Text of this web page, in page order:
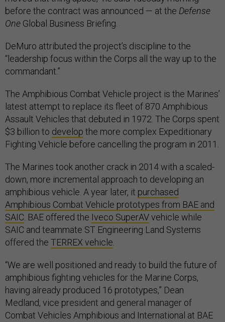
before the contract was announced — at the Defense
One Global Business Briefing.
DeMuro attributed the project’s discipline to the
“leadership focus within the Corps all the way up to the
commandant.”
The Amphibious Combat Vehicle project is the Marines’
latest attempt to replace its fleet of 870 Amphibious
Assault Vehicles that debuted in 1972. The Corps spent
$3 billion to develop the more complex Expeditionary
Fighting Vehicle before cancelling the program in 2011.
The Marines took another crack in 2014 with a scaled-
down, more incremental approach to developing an
amphibious vehicle. A year later, it purchased
Amphibious Combat Vehicle prototypes from BAE and
SAIC. BAE offered the Iveco SuperAVvehicle while
SAIC and teammate ST Engineering Land Systems
offered the TERREX vehicle.
“We are well positioned and ready to build the future of
amphibious fighting vehicles for the Marine Corps,
having already produced 16 prototypes,” Dean
Medland, vice president and general manager of
Combat Vehicles Amphibious and International at BAE